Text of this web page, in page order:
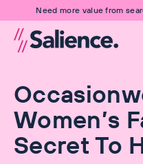
Need more value from
Women’s
Secret To